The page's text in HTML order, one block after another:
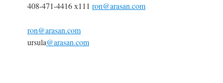
408-471-4416 x111 ron@arasan.com
ron@arasan.com
ursula@arasan.com